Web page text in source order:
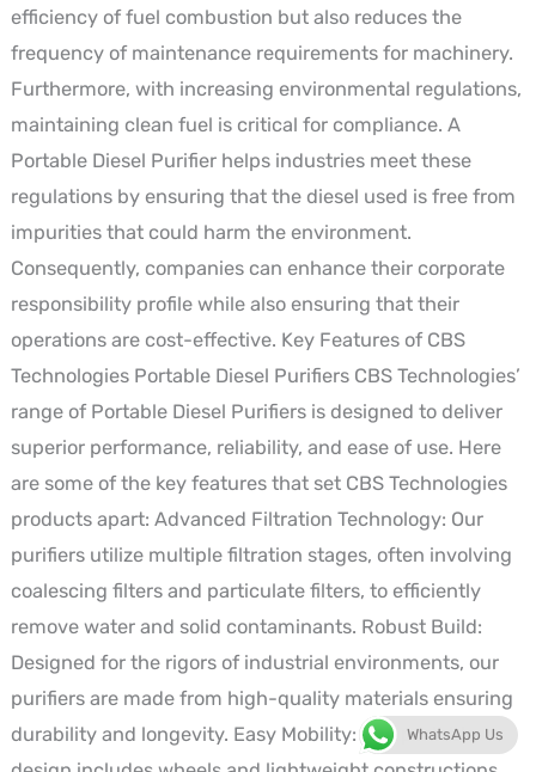
efficiency of fuel combustion but also reduces the
frequency of maintenance requirements for machinery.
Furthermore, with increasing environmental regulations,
maintaining clean fuel is critical for compliance. A
Portable Diesel Purifier helps industries meet these
regulations by ensuring that the diesel used is free from
impurities that could harm the environment.
Consequently, companies can enhance their corporate
responsibility profile while also ensuring that their
operations are cost-effective. Key Features of CBS
Technologies Portable Diesel Purifiers CBS Technologies’
range of Portable Diesel Purifiers is designed to deliver
superior performance, reliability, and ease of use. Here
are some of the key features that set CBS Technologies
products apart: Advanced Filtration Technology: Our
purifiers utilize multiple filtration stages, often involving
coalescing filters and particulate filters, to efficiently
remove water and solid contaminants. Robust Build:
Designed for the rigors of industrial environments, our
purifiers are made from high-quality materials ensuring
durability and longevity. Easy Mobility: The portable
WhatsApp Us